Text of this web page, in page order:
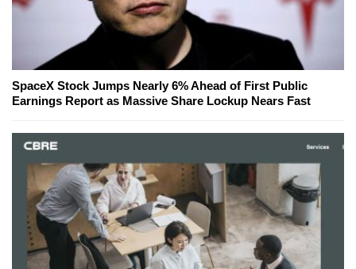
SpaceX Stock Jumps Nearly 6% Ahead of First Public
Earnings Report as Massive Share Lockup Nears Fast